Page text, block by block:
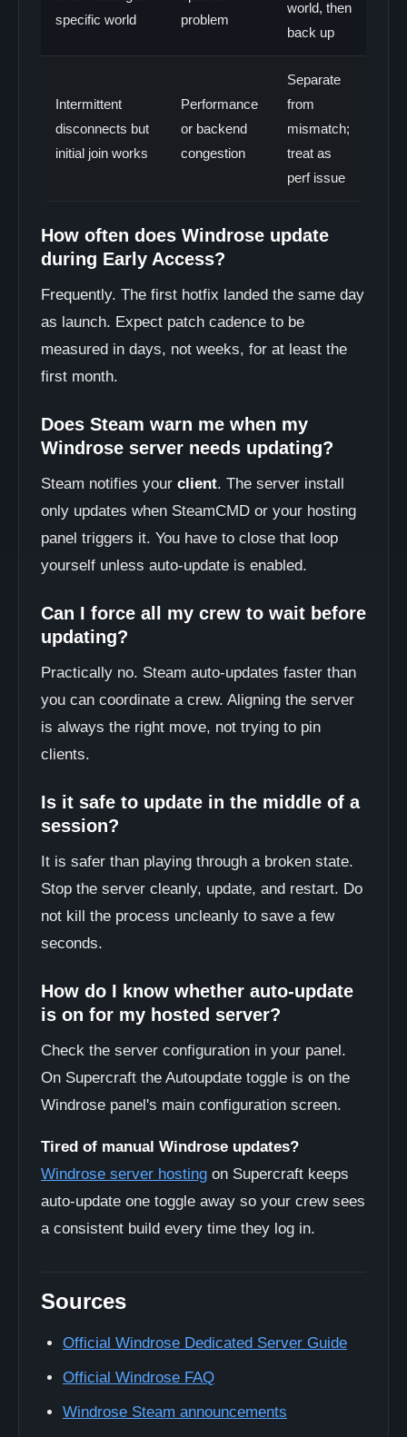
specific world
problem
world, then
back up
Intermittent
disconnects but
initial join works
Performance
or backend
congestion
Separate
from
mismatch;
treat as
perf issue
How often does Windrose update
during Early Access?
Frequently. The first hotfix landed the same day
as launch. Expect patch cadence to be
measured in days, not weeks, for at least the
first month.
Does Steam warn me when my
Windrose server needs updating?
Steam notifies your client. The server install
only updates when SteamCMD or your hosting
panel triggers it. You have to close that loop
yourself unless auto-update is enabled.
Can I force all my crew to wait before
updating?
Practically no. Steam auto-updates faster than
you can coordinate a crew. Aligning the server
is always the right move, not trying to pin
clients.
Is it safe to update in the middle of a
session?
It is safer than playing through a broken state.
Stop the server cleanly, update, and restart. Do
not kill the process uncleanly to save a few
seconds.
How do I know whether auto-update
is on for my hosted server?
Check the server configuration in your panel.
On Supercraft the Autoupdate toggle is on the
Windrose panel's main configuration screen.
Tired of manual Windrose updates?
Windrose server hosting on Supercraft keeps
auto-update one toggle away so your crew sees
a consistent build every time they log in.
Sources
Official Windrose Dedicated Server Guide
Official Windrose FAQ
Windrose Steam announcements